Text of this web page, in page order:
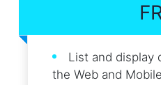
List and display
the Web and